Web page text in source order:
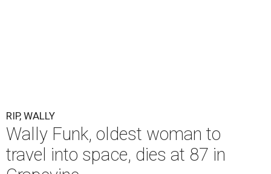
RIP, WALLY
Wally Funk, oldest woman to
travel into space, dies at 87 in